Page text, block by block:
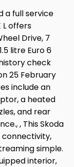
a full service
L offers
Drive, 7
litre Euro 6
check
25 February
include an
a heated
and rear
, This Skoda
connectivity,
simple.
interior,